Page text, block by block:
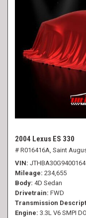
2004 Lexus ES 330
# R016416A, Saint
VIN
Mileage 234,655
Body 4D Sedan
Drivetrain FWD
Transmission
Engine 3.3L V6 SMPI